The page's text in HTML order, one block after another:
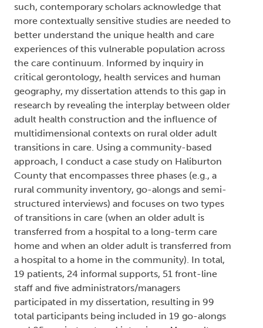
such, contemporary scholars acknowledge that
more contextually sensitive studies are needed to
better understand the unique health and care
experiences of this vulnerable population across
the care continuum. Informed by inquiry in
critical gerontology, health services and human
geography, my dissertation attends to this gap in
research by revealing the interplay between older
adult health construction and the influence of
multidimensional contexts on rural older adult
transitions in care. Using a community-based
approach, I conduct a case study on Haliburton
County that encompasses three phases (e.g., a
rural community inventory, go-alongs and semi-
structured interviews) and focuses on two types
of transitions in care (when an older adult is
transferred from a hospital to a long-term care
home and when an older adult is transferred from
a hospital to a home in the community). In total,
19 patients, 24 informal supports, 51 front-line
staff and five administrators/managers
participated in my dissertation, resulting in 99
total participants being included in 19 go-alongs